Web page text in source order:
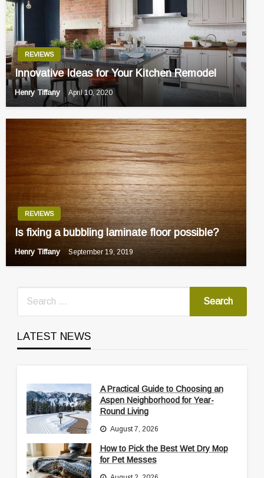
REVIEWS
Innovative Ideas for Your Kitchen Remodel
Henry Tiffany April 10, 2020
REVIEWS
Is fixing a bubbling laminate floor possible?
Henry Tiffany September 19, 2019
LATEST NEWS
A Practical Guide to Choosing an
Aspen Neighborhood for Year-
Round Living
August 7, 2026
How to Pick the Best Wet Dry Mop
for Pet Messes